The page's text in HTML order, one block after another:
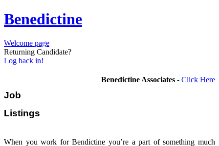
Benedictine
Welcome page
Returning Candidate?
Log back in!
Benedictine Associates - Click Here
Job
When you work for Bendictine you’re a part of something much